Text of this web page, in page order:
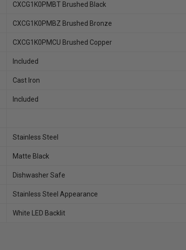
CXCG1K0PMBT Brushed Black
CXCG1K0PMBZ Brushed Bronze
CXCG1K0PMCU Brushed Copper
Included
Cast Iron
Included
Stainless Steel
Matte Black
Dishwasher Safe
Stainless Steel Appearance
White LED Backlit